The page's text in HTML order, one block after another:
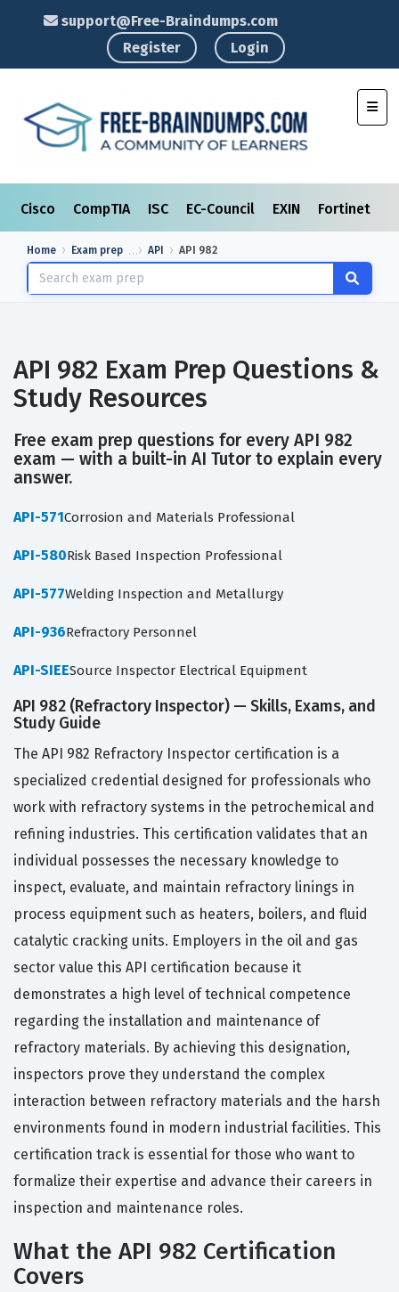
support@Free-Braindumps.com
Register
Login
Cisco CompTIA ISC EC-Council EXIN Fortinet
Home Exam prep API API 982
API 982 Exam Prep Questions &
Study Resources
Free exam prep questions for every API 982
exam — with a built-in AI Tutor to explain every
answer.
API-571Corrosion and Materials Professional
API-580Risk Based Inspection Professional
API-577Welding Inspection and Metallurgy
API-936Refractory Personnel
API-SIEESource Inspector Electrical Equipment
API 982 (Refractory Inspector) — Skills, Exams, and
Study Guide
The API 982 Refractory Inspector certification is a
specialized credential designed for professionals who
work with refractory systems in the petrochemical and
refining industries. This certification validates that an
individual possesses the necessary knowledge to
inspect, evaluate, and maintain refractory linings in
process equipment such as heaters, boilers, and fluid
catalytic cracking units. Employers in the oil and gas
sector value this API certification because it
demonstrates a high level of technical competence
regarding the installation and maintenance of
refractory materials. By achieving this designation,
inspectors prove they understand the complex
interaction between refractory materials and the harsh
environments found in modern industrial facilities. This
certification track is essential for those who want to
formalize their expertise and advance their careers in
inspection and maintenance roles.
What the API 982 Certification
Covers